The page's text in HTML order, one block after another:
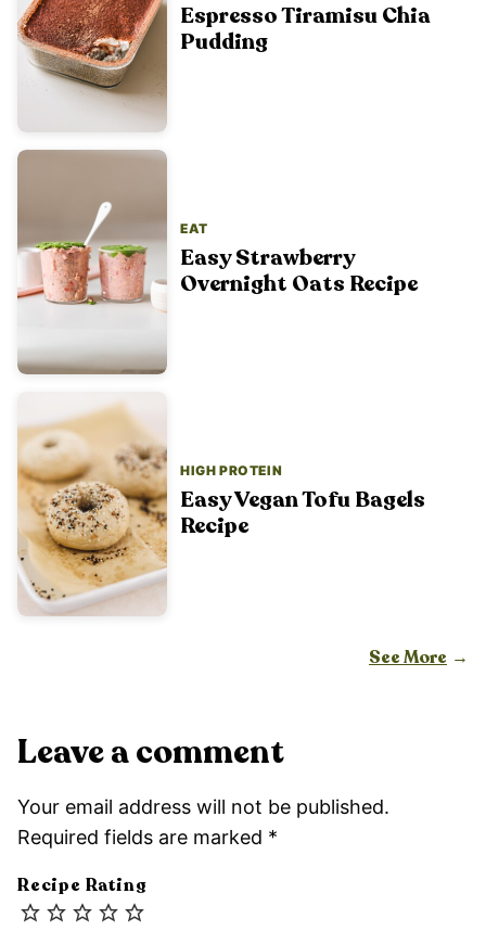
Espresso Tiramisu Chia
Pudding
EAT
Easy Strawberry
Overnight Oats Recipe
HIGH PROTEIN
Easy Vegan Tofu Bagels
Recipe
See More
Leave a comment
Your email address will not be published.
Required fields are marked *
Recipe Rating